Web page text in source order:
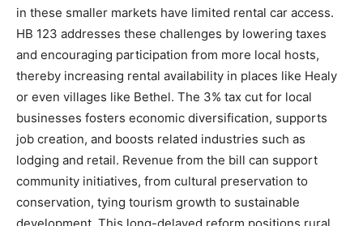
in these smaller markets have limited rental car access.
HB 123 addresses these challenges by lowering taxes
and encouraging participation from more local hosts,
thereby increasing rental availability in places like Healy
or even villages like Bethel. The 3% tax cut for local
businesses fosters economic diversification, supports
job creation, and boosts related industries such as
lodging and retail. Revenue from the bill can support
community initiatives, from cultural preservation to
conservation, tying tourism growth to sustainable